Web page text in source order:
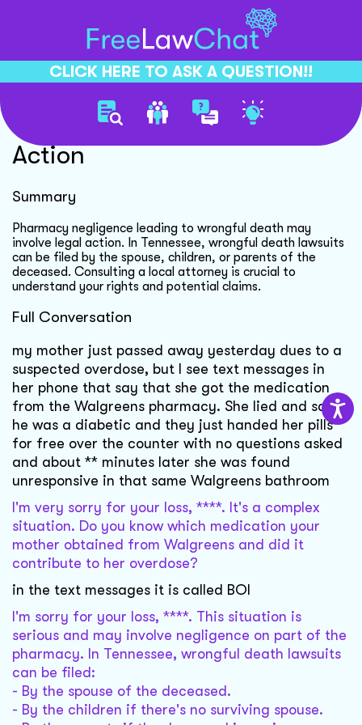
CLICK HERE TO ASK A QUESTION!!
Pharmacy Negligence Legal
Action
Summary
Pharmacy negligence leading to wrongful death may
involve legal action. In Tennessee, wrongful death lawsuits
can be filed by the spouse, children, or parents of the
deceased. Consulting a local attorney is crucial to
understand your rights and potential claims.
Full Conversation
my mother just passed away yesterday dues to a
suspected overdose, but I see text messages in
her phone that say that she got the medication
from the Walgreens pharmacy. She lied and said
he was a diabetic and they just handed her pills
for free over the counter with no questions asked
and about ** minutes later she was found
unresponsive in that same Walgreens bathroom
I'm very sorry for your loss, ****. It's a complex
situation. Do you know which medication your
mother obtained from Walgreens and did it
contribute to her overdose?
in the text messages it is called BOI
I'm sorry for your loss, ****. This situation is
serious and may involve negligence on part of the
pharmacy. In Tennessee, wrongful death lawsuits
can be filed:
- By the spouse of the deceased.
- By the children if there's no surviving spouse.